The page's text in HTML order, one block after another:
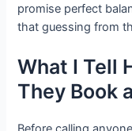
promise perfect
that guessing from
What I Tell
They Book